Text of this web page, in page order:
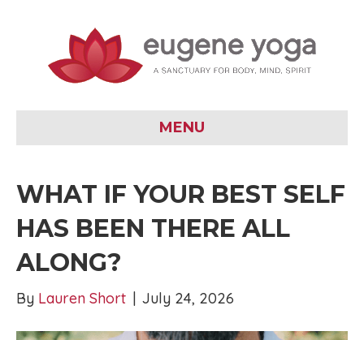
MENU
WHAT IF YOUR BEST SELF
HAS BEEN THERE ALL
ALONG?
By Lauren Short | July 24, 2026